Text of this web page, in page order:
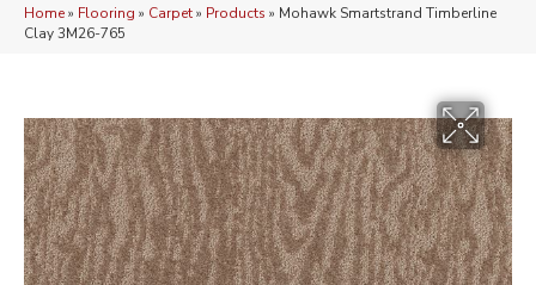
Home» Flooring » Carpet» Products » Mohawk Smartstrand Timberline
Clay 3M26-765